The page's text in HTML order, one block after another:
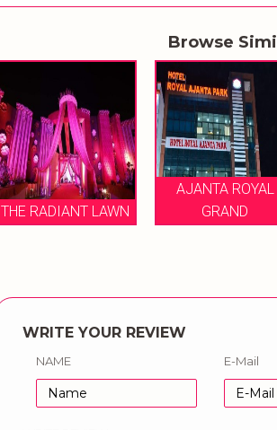
Browse
THE RADIANT LAWN
AJANTA ROYAL
GRAND
WRITE YOUR REVIEW
NAME E-Mail